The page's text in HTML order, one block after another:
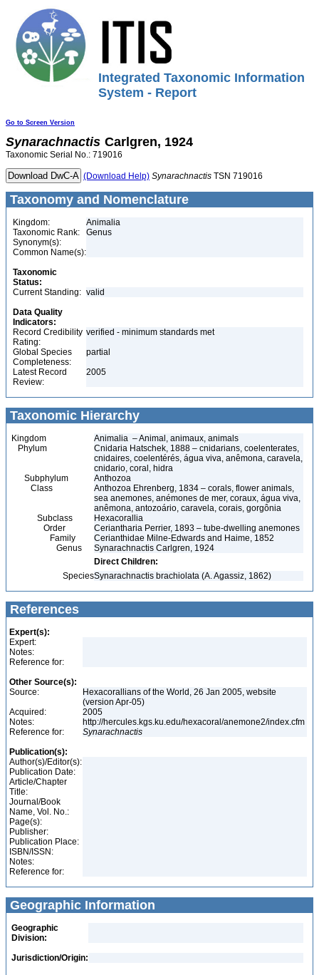
Integrated Taxonomic Information
System - Report
Go to Screen Version
Synarachnactis Carlgren, 1924
Taxonomic Serial No.: 719016
(Download Help) Synarachnactis TSN 719016
Taxonomy and Nomenclature
Kingdom:
Animalia
Taxonomic Rank:
Genus
Synonym(s):
Common Name(s):
Taxonomic
Status:
Current Standing: valid
Data Quality
Indicators:
Record Credibility
Rating:
verified - minimum standards met
Global Species
Completeness:
partial
Latest Record
Review:
2005
Taxonomic Hierarchy
Kingdom
Animalia – Animal, animaux, animals
Phylum
Cnidaria Hatschek, 1888 – cnidarians, coelenterates,
cnidaires, coelentérés, água viva, anêmona, caravela,
cnidario, coral, hidra
Subphylum
Anthozoa
Class
Anthozoa Ehrenberg, 1834 – corals, flower animals,
sea anemones, anémones de mer, coraux, água viva,
anêmona, antozoário, caravela, corais, gorgônia
Subclass
Hexacorallia
Order
Ceriantharia Perrier, 1893 – tube-dwelling anemones
Family
Cerianthidae Milne-Edwards and Haime, 1852
Genus
Synarachnactis Carlgren, 1924
Direct Children:
SpeciesSynarachnactis brachiolata (A. Agassiz, 1862)
References
Expert(s):
Expert:
Notes:
Reference for:
Other Source(s):
Source:
Hexacorallians of the World, 26 Jan 2005, website
(version Apr-05)
Acquired:
2005
Notes:
http://hercules.kgs.ku.edu/hexacoral/anemone2/index.cfm
Reference for:
Synarachnactis
Publication(s):
Author(s)/Editor(s):
Publication Date:
Article/Chapter
Title:
Journal/Book
Name, Vol. No.:
Page(s):
Publisher:
Publication Place:
ISBN/ISSN:
Notes:
Reference for:
Geographic Information
Geographic
Division:
Jurisdiction/Origin: